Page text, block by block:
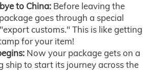
to China: Before leaving the
goes through a special
customs." This is like getting
for your item!
Now your package gets on a
ship to start its journey across the